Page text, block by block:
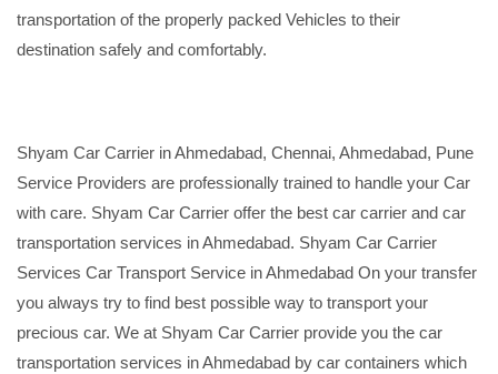
transportation of the properly packed Vehicles to their
destination safely and comfortably.
Shyam Car Carrier in Ahmedabad, Chennai, Ahmedabad, Pune
Service Providers are professionally trained to handle your Car
with care. Shyam Car Carrier offer the best car carrier and car
transportation services in Ahmedabad. Shyam Car Carrier
Services Car Transport Service in Ahmedabad On your transfer
you always try to find best possible way to transport your
precious car. We at Shyam Car Carrier provide you the car
transportation services in Ahmedabad by car containers which